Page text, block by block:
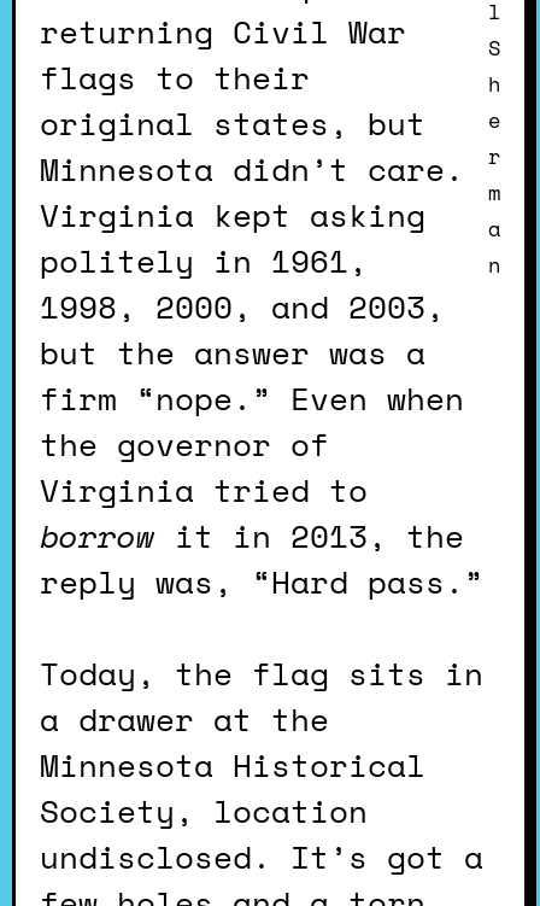
l
S
h
e
r
m
a
n
returning Civil War
flags to their
original states, but
Minnesota didn’t care.
Virginia kept asking
politely in 1961,
1998, 2000, and 2003,
but the answer was a
firm “nope.” Even when
the governor of
Virginia tried to
borrowit in 2013, the
reply was, “Hard pass.”
Today, the flag sits in
a drawer at the
Minnesota Historical
Society, location
undisclosed. It’s got a